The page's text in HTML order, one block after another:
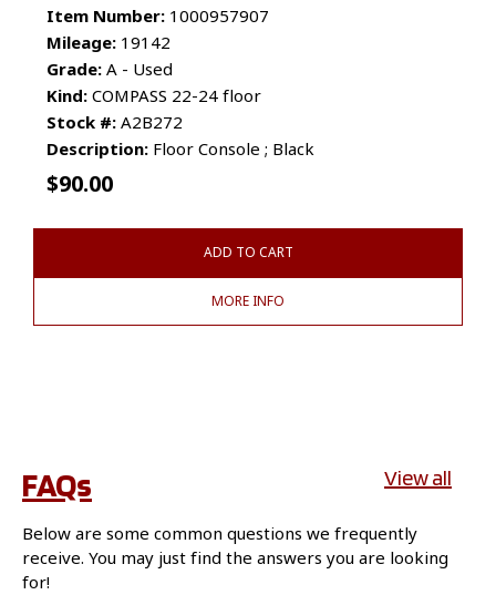
Item Number: 1000957907
Mileage: 19142
Grade: A - Used
Kind: COMPASS 22-24 floor
Stock #: A2B272
Description: Floor Console ; Black
$90.00
ADD TO CART
MORE INFO
FAQs View all
Below are some common questions we frequently
receive. You may just find the answers you are looking
for!